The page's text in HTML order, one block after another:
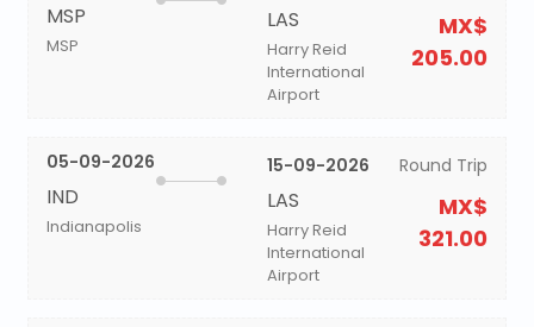
MSP
MSP
LAS
Harry Reid
International
Airport
MX$
205.00
05-09-2026
IND
Indianapolis
15-09-2026
LAS
Harry Reid
International
Airport
Round Trip
MX$
321.00